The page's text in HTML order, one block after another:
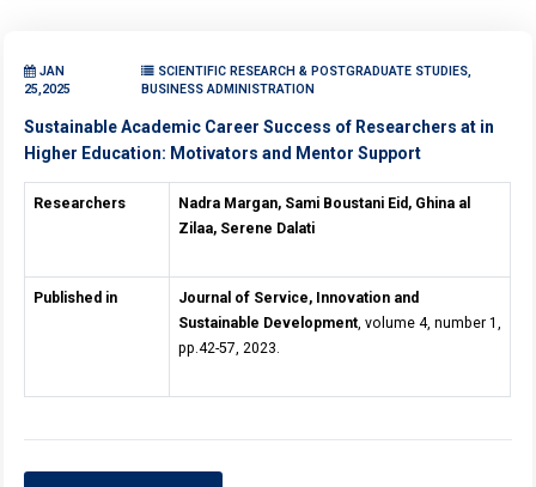
JAN
25,2025
SCIENTIFIC RESEARCH & POSTGRADUATE STUDIES,
BUSINESS ADMINISTRATION
Sustainable Academic Career Success of Researchers at in
Higher Education: Motivators and Mentor Support
Researchers
Nadra Margan, Sami Boustani Eid, Ghina al
Zilaa, Serene Dalati
Published in
Journal of Service, Innovation and
Sustainable Development, volume 4, number 1,
pp.42-57, 2023.